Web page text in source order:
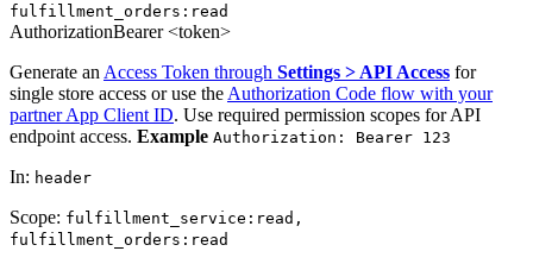
fulfillment_orders:read
AuthorizationBearer <token>
Generate an Access Token through Settings > API Access for
single store access or use the Authorization Code flow with your
partner App Client ID. Use required permission scopes for API
endpoint access. Example Authorization: Bearer 123
In: header
Scope: fulfillment_service:read,
fulfillment_orders:read